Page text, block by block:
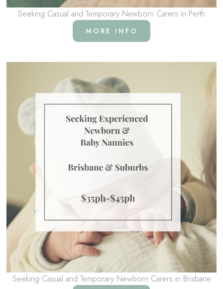
Seeking Casual and Temporary Newborn Carers in Perth
MORE INFO
Seeking Casual and Temporary Newborn Carers in Brisbane